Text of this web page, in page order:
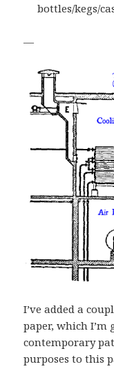
bottles/kegs/
—
I’ve added a
paper, which I’m
contemporary
purposes to this